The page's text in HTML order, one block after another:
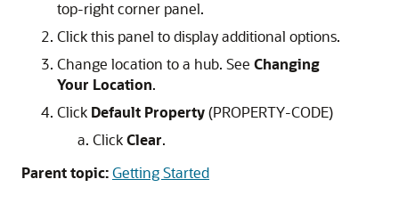
top-right corner panel.
Click this panel to display additional options.
Change location to a hub. See Changing
Your Location.
Click Default Property(PROPERTY-CODE)
ClickClear.
Parent topic:Getting Started